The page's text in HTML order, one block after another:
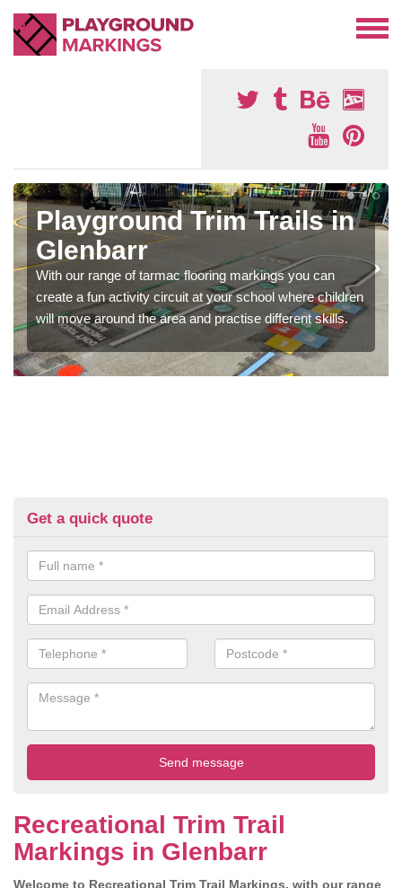
Playground Trim Trails in
Glenbarr
With our range of tarmac flooring markings you can
create a fun activity circuit at your school where children
will move around the area and practise different skills.
Get a quick quote
Recreational Trim Trail
Markings in Glenbarr
Welcome to Recreational Trim Trail Markings, with our range